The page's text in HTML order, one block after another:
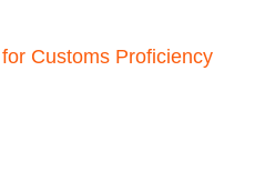
Customs Proficiency